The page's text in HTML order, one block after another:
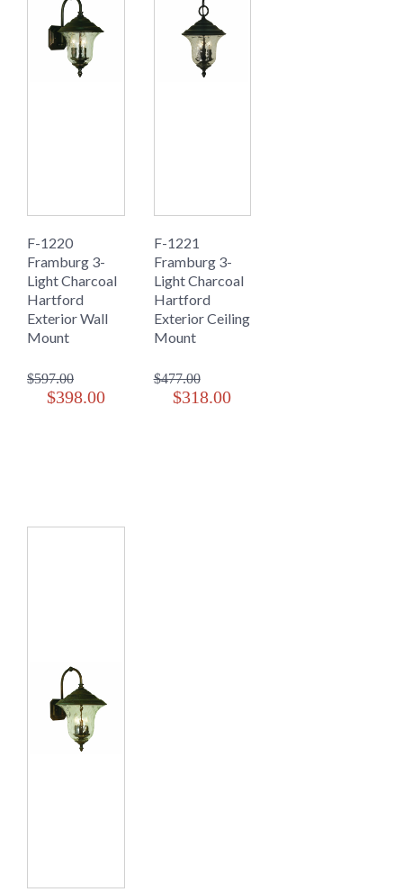
F-1220
Framburg 3-
Light Charcoal
Hartford
Exterior Wall
Mount
$597.00
$398.00
F-1221
Framburg 3-
Light Charcoal
Hartford
Exterior Ceiling
Mount
$477.00
$318.00